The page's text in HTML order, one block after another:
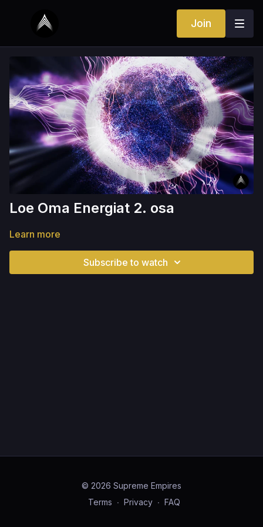
Join
Loe Oma Energiat 2. osa
Learn more
Subscribe to watch
© 2026 Supreme Empires
Terms ∙ Privacy ∙ FAQ